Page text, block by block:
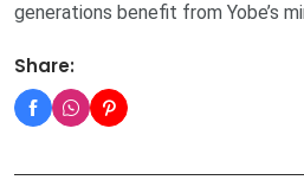
generations benefit from Yobe’s
Share: